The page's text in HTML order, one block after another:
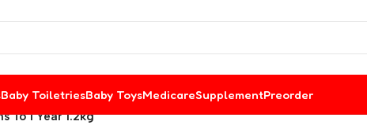
Baby ToiletriesBaby ToysMedicareSupplementPreorder
To 1 Year 1.2kg